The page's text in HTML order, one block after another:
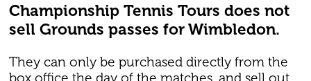
Championship Tennis Tours does not
sell Grounds passes for Wimbledon.
They can only be purchased directly from the